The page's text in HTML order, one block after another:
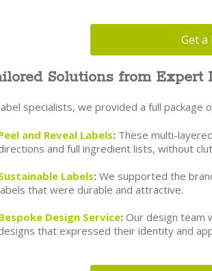
Get a
Solutions from Expert
specialists, we provided a full package
and Reveal Labels: These multi-
and full ingredient lists, without
Labels: We supported the
that were durable and attractive.
Design Service: Our design team
that expressed their identity and